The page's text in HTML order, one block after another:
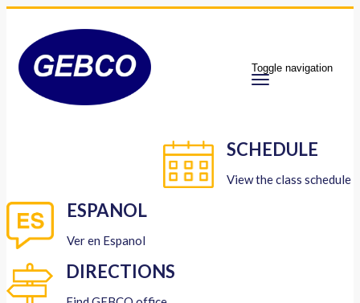
Toggle navigation
SCHEDULE
View the class schedule
ESPANOL
Ver en Espanol
DIRECTIONS